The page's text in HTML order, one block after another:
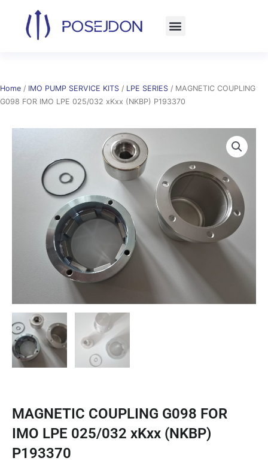
content
Home / IMO PUMP SERVICE KITS / LPE SERIES / MAGNETIC COUPLING
G098 FOR IMO LPE 025/032 xKxx (NKBP) P193370
MAGNETIC COUPLING G098 FOR
IMO LPE 025/032 xKxx (NKBP)
P193370